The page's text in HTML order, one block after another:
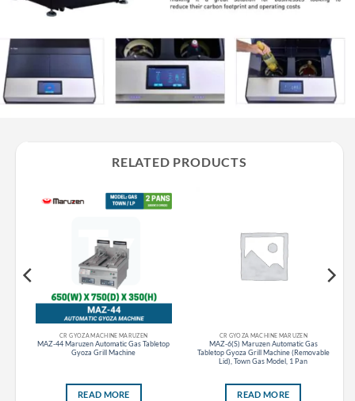
RELATED PRODUCTS
CR GYOZA MACHINE MARUZEN
MAZ-44 Maruzen Automatic Gas Tabletop
Gyoza Grill Machine
READ MORE
CR GYOZA MACHINE MARUZEN
MAZ-6(S) Maruzen Automatic Gas
Tabletop Gyoza Grill Machine (Removable
Lid), Town Gas Model, 1 Pan
READ MORE